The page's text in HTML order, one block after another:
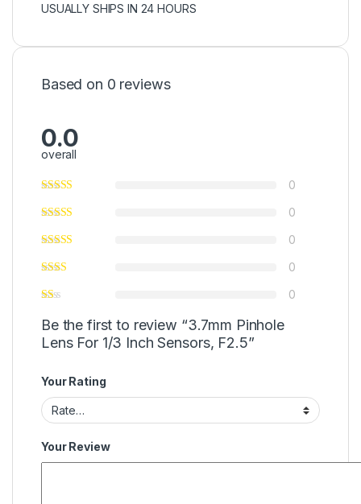
USUALLY SHIPS IN 24 HOURS
Based on 0 reviews
0.0
overall
0
0
0
0
0
Be the first to review “3.7mm Pinhole
Lens For 1/3 Inch Sensors, F2.5”
Your Rating
Your Review